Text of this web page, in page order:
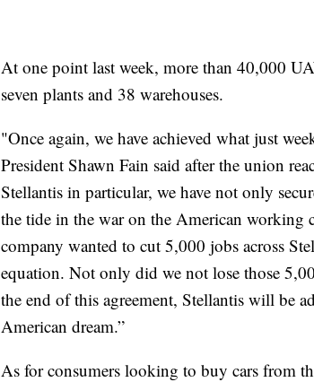
At one point last week, more than 40,000
seven plants and 38 warehouses.
"Once again, we have achieved what just
President Shawn Fain said after the union
Stellantis in particular, we have not only
the tide in the war on the American working
company wanted to cut 5,000 jobs across
equation. Not only did we not lose those
the end of this agreement, Stellantis will be
American dream.”
As for consumers looking to buy cars from